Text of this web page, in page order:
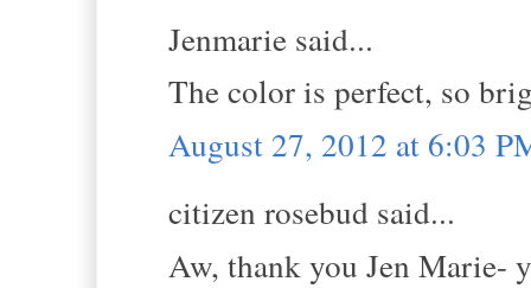
Jenmarie said...
The color is perfect, so
August 27, 2012 at 6:03
citizen rosebud said...
Aw, thank you Jen Marie-